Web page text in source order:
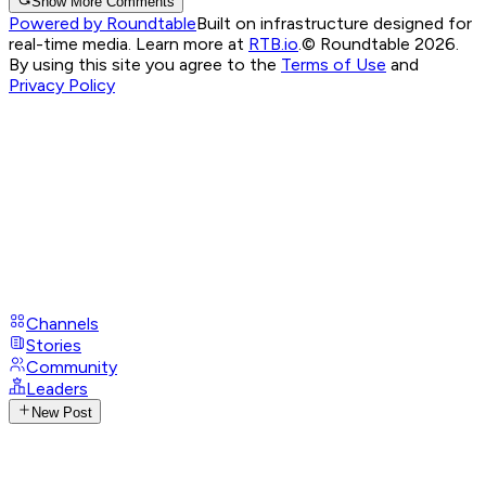
Powered by RoundtableBuilt on infrastructure designed for
real-time media. Learn more at RTB.io.© Roundtable 2026.
By using this site you agree to the Terms of Use and
Privacy Policy
Channels
Stories
Community
Leaders
New Post